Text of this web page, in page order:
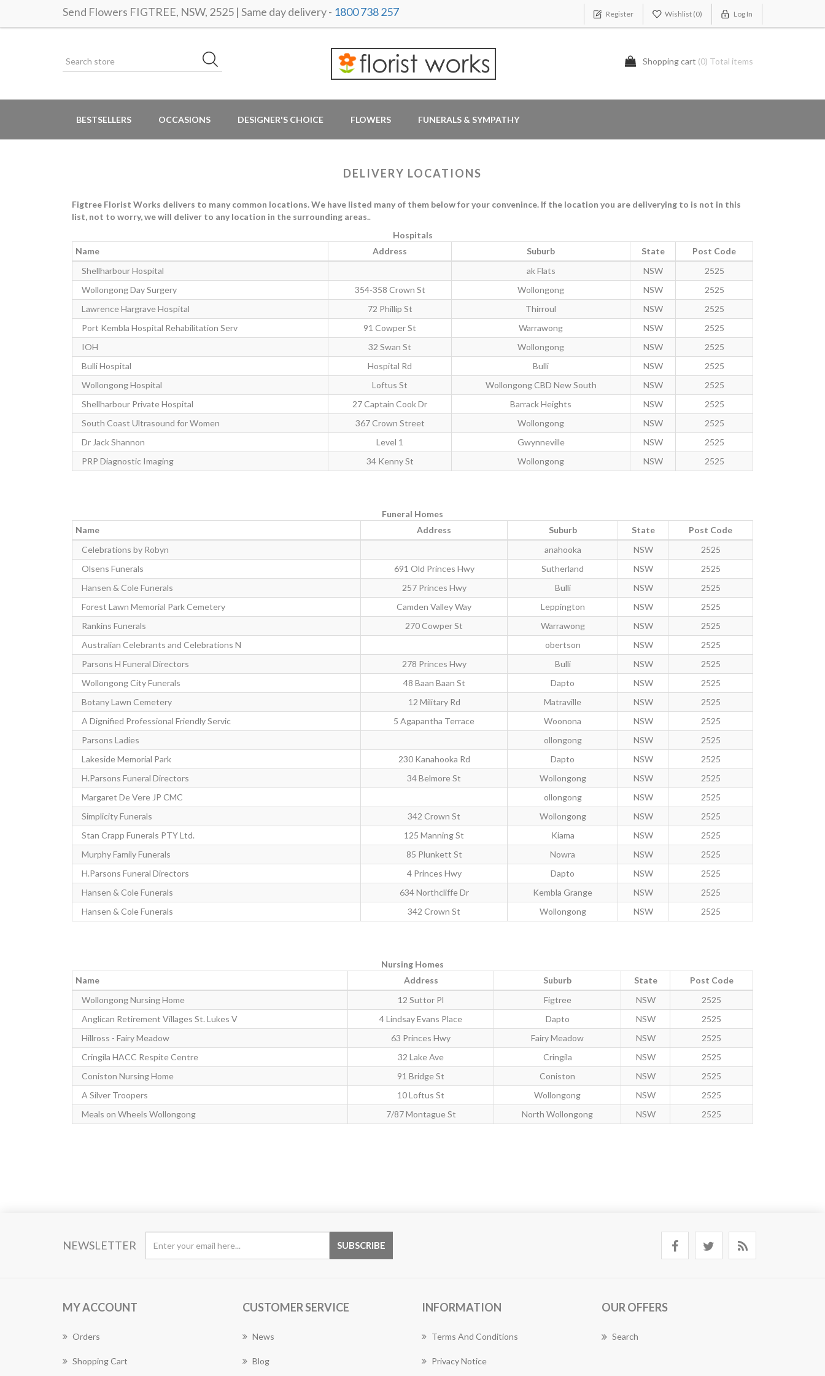
Send Flowers FIGTREE, NSW, 2525 | Same day delivery - 1800 738 257 Register Wishlist (0) Log In
Shopping cart (0) Total items
BESTSELLERS OCCASIONS DESIGNER'S CHOICE FLOWERS FUNERALS & SYMPATHY
DELIVERY LOCATIONS
Figtree Florist Works delivers to many common locations. We have listed many of them below for your convenince. If the location you are deliverying to is not in this
list, not to worry, we will deliver to any location in the surrounding areas..
Hospitals
Name
Address Suburb State
Post Code
Shellharbour Hospital
ak Flats NSW
2525
Wollongong Day Surgery
354-358 Crown St Wollongong NSW
2525
Lawrence Hargrave Hospital
72 Phillip St Thirroul NSW
2525
Port Kembla Hospital Rehabilitation Serv
91 Cowper St Warrawong NSW
2525
IOH
32 Swan St Wollongong NSW
2525
Bulli Hospital
Hospital Rd Bulli NSW
2525
Wollongong Hospital
Loftus St Wollongong CBD New South NSW
2525
Shellharbour Private Hospital
27 Captain Cook Dr Barrack Heights NSW
2525
South Coast Ultrasound for Women
367 Crown Street Wollongong NSW
2525
Dr Jack Shannon
Level 1 Gwynneville NSW
2525
PRP Diagnostic Imaging
34 Kenny St Wollongong NSW 2525
Funeral Homes
Name
Address Suburb State
Post Code
Celebrations by Robyn
anahooka NSW
2525
Olsens Funerals
691 Old Princes Hwy Sutherland NSW
2525
Hansen & Cole Funerals
257 Princes Hwy Bulli NSW
2525
Forest Lawn Memorial Park Cemetery
Camden Valley Way Leppington NSW
2525
Rankins Funerals
270 Cowper St Warrawong NSW
2525
Australian Celebrants and Celebrations N
obertson NSW
2525
Parsons H Funeral Directors
278 Princes Hwy Bulli NSW
2525
Wollongong City Funerals
48 Baan Baan St Dapto NSW
2525
Botany Lawn Cemetery
12 Military Rd Matraville NSW
2525
A Dignified Professional Friendly Servic
5 Agapantha Terrace Woonona NSW
2525
Parsons Ladies
ollongong NSW
2525
Lakeside Memorial Park
230 Kanahooka Rd Dapto NSW
2525
H.Parsons Funeral Directors
34 Belmore St Wollongong NSW
2525
Margaret De Vere JP CMC
ollongong NSW
2525
Simplicity Funerals
342 Crown St Wollongong NSW
2525
Stan Crapp Funerals PTY Ltd.
125 Manning St Kiama NSW
2525
Murphy Family Funerals
85 Plunkett St Nowra NSW
2525
H.Parsons Funeral Directors
4 Princes Hwy Dapto NSW
2525
Hansen & Cole Funerals
634 Northcliffe Dr Kembla Grange NSW
2525
Hansen & Cole Funerals
342 Crown St Wollongong NSW 2525
Nursing Homes
Name
Address Suburb State
Post Code
Wollongong Nursing Home
12 Suttor Pl Figtree NSW
2525
Anglican Retirement Villages St. Lukes V
4 Lindsay Evans Place Dapto NSW
2525
Hillross - Fairy Meadow
63 Princes Hwy Fairy Meadow NSW
2525
Cringila HACC Respite Centre
32 Lake Ave Cringila NSW
2525
Coniston Nursing Home
91 Bridge St Coniston NSW
2525
A Silver Troopers
10 Loftus St Wollongong NSW
2525
Meals on Wheels Wollongong
7/87 Montague St North Wollongong NSW 2525
NEWSLETTER
MY ACCOUNT
Orders
Shopping Cart
CUSTOMER SERVICE
News
Blog
INFORMATION
Terms And Conditions
Privacy Notice
OUR OFFERS
Search